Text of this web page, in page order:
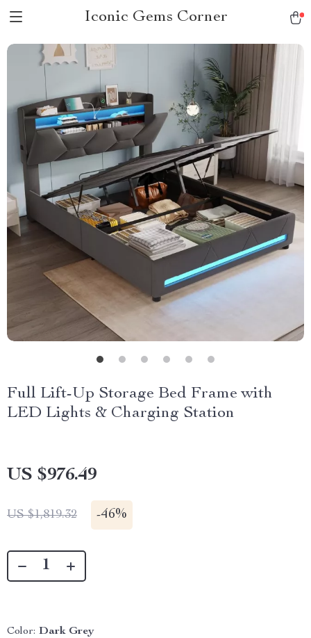
Iconic Gems Corner
Full Lift-Up Storage Bed Frame with
LED Lights & Charging Station
US $976.49
US $1,819.32 -46%
Color: Dark Grey